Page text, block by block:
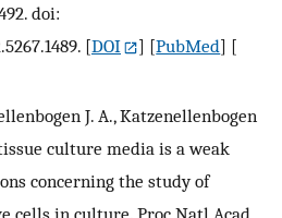
doi:
[DOI ] [PubMed] [
J. A., Katzenellenbogen
culture media is a weak
concerning the study of
cells in culture. Proc Natl Acad